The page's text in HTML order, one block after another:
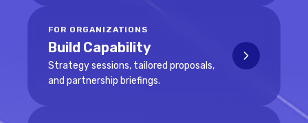
FOR ORGANIZATIONS
Build Capability
Strategy sessions, tailored proposals,
and partnership briefings.